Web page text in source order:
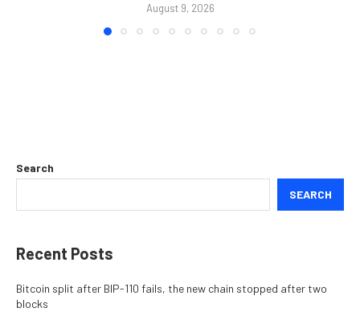
August 9, 2026
Search
SEARCH
Recent Posts
Bitcoin split after BIP-110 fails, the new chain stopped after two
blocks